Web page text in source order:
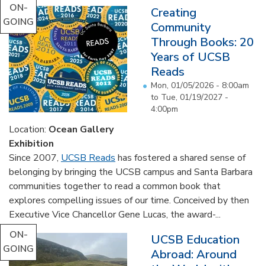
ON-
GOING
Creating
Community
Through Books: 20
Years of UCSB
Reads
Mon, 01/05/2026 - 8:00am
to Tue, 01/19/2027 -
4:00pm
Location: Ocean Gallery
Exhibition
Since 2007, UCSB Reads has fostered a shared sense of
belonging by bringing the UCSB campus and Santa Barbara
communities together to read a common book that
explores compelling issues of our time. Conceived by then
Executive Vice Chancellor Gene Lucas, the award-...
ON-
GOING
UCSB Education
Abroad: Around